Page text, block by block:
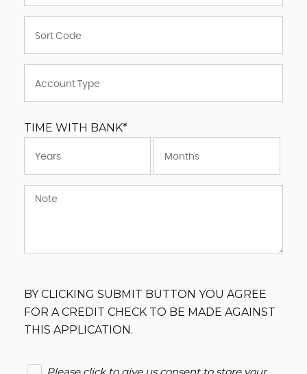
TIME WITH BANK*
BY CLICKING SUBMIT BUTTON YOU AGREE
FOR A CREDIT CHECK TO BE MADE AGAINST
THIS APPLICATION.